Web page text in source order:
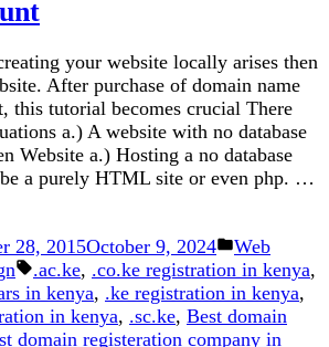
your website locally arises then
After purchase of domain name
this tutorial becomes crucial There
a.) A website with no database
Website a.) Hosting a no database
a purely HTML site or even php. …
28, 2015October 9, 2024
Posted
in
Web
Tags:
.ac.ke, .co.ke registration in kenya,
in kenya, .ke registration in kenya,
in kenya, .sc.ke, Best domain
domain registeration company in